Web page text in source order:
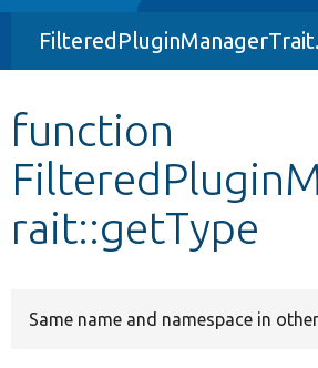
Drupal 8+
Other projects
Develop for Drupal
function
rait::getType
Same name and namespace in